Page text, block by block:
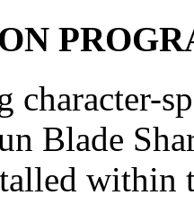
character-
Blade
within